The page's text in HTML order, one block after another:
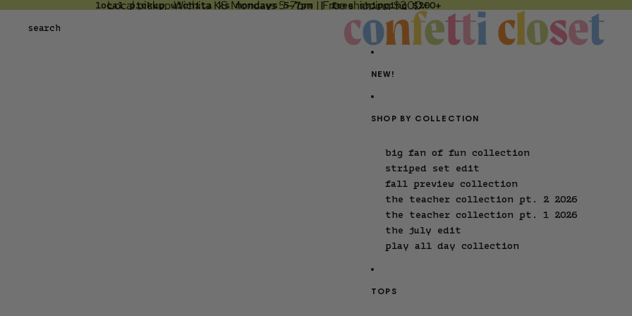
skip to contentlocal pickup wichita ks mondays 5-7pm | free shipping $200+
Local pickup Wichita KS Mondays 5-7pm | Free shipping $200+
NEW!
SHOP BY COLLECTION
big fan of fun collection
striped set edit
fall preview collection
the teacher collection pt. 2 2026
the teacher collection pt. 1 2026
the july edit
play all day collection
TOPS